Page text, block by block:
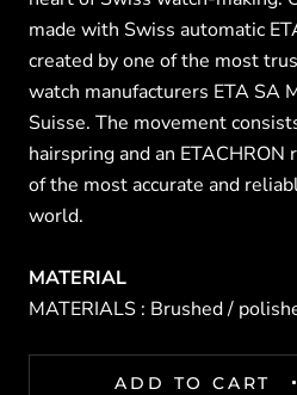
made with Swiss automatic
created by one of the most
watch manufacturers ETA SA
Suisse. The movement
hairspring and an
of the most accurate and
world.
MATERIAL
MATERIALS : Brushed /
ADD TO CART